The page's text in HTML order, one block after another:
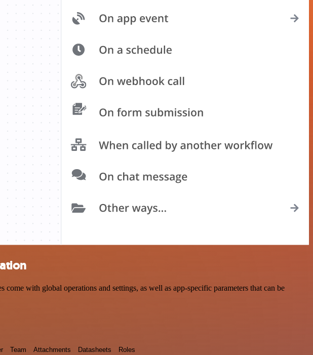
with global operations and settings, as well as app-specific parameters that can be
Team Attachments Datasheets Roles